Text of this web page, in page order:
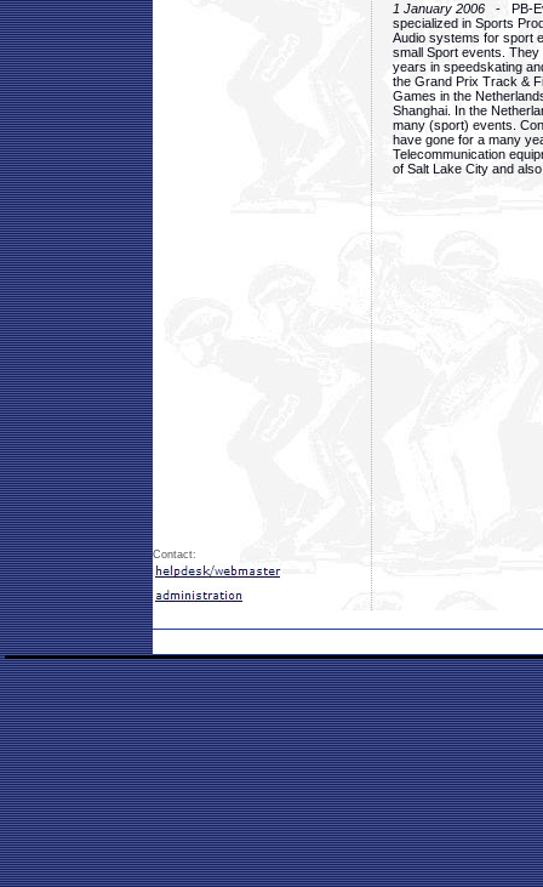
1 January 2006 - PB-
specialized in Sports
Audio systems for sport
small Sport events.
years in speedskating
the Grand Prix Track &
Games in the
Shanghai. In the
many (sport) events.
have gone for a many
Telecommunication
of Salt Lake City and
Contact: